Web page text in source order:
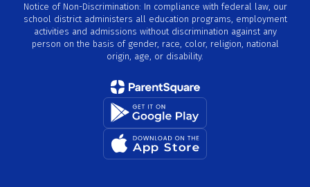
Notice of Non-Discrimination: In compliance with federal law, our
school district administers all education programs, employment
activities and admissions without discrimination against any
person on the basis of gender, race, color, religion, national
origin, age, or disability.